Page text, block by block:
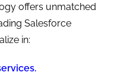
offers unmatched
Salesforce
in: